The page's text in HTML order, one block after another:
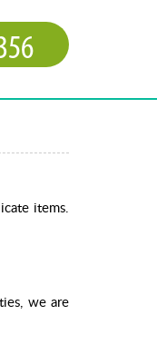
items.
we are